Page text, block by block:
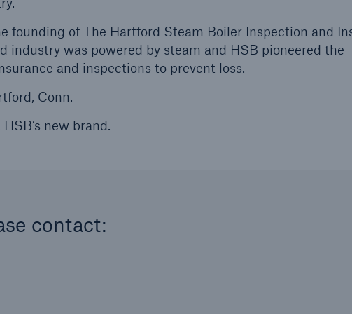
founding of The Hartford Steam Boiler Inspection and
industry was powered by steam and HSB pioneered the
and inspections to prevent loss.
Conn.
new brand.
contact: